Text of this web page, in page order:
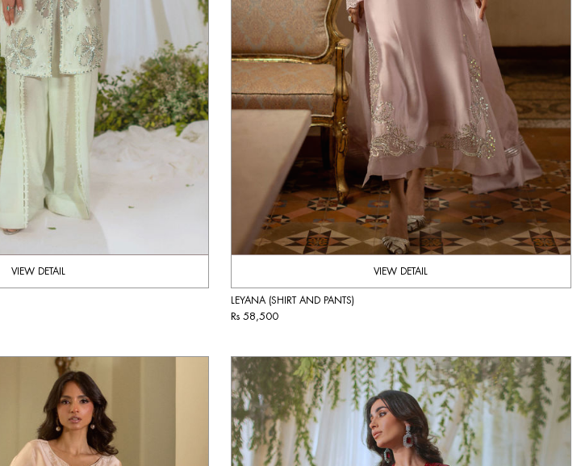
VIEW DETAIL VIEW DETAIL
LEYANA (SHIRT AND PANTS)
Rs 58,500